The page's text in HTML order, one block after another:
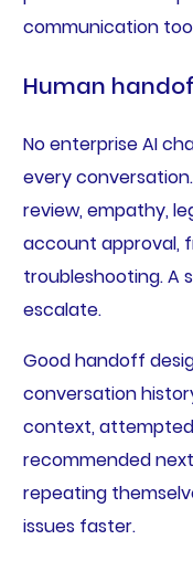
communication
Human
No enterprise AI
every
review, empathy,
account approval,
troubleshooting. A
escalate.
Good handoff
conversation
context,
recommended
repeating
issues faster.